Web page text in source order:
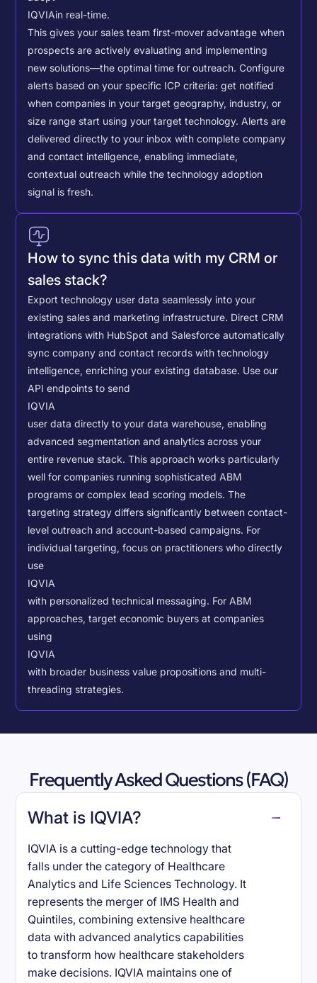
IQVIAin real-time.
This gives your sales team first-mover advantage when
prospects are actively evaluating and implementing
new solutions—the optimal time for outreach. Configure
alerts based on your specific ICP criteria: get notified
when companies in your target geography, industry, or
size range start using your target technology. Alerts are
delivered directly to your inbox with complete company
and contact intelligence, enabling immediate,
contextual outreach while the technology adoption
signal is fresh.
How to sync this data with my CRM or
sales stack?
Export technology user data seamlessly into your
existing sales and marketing infrastructure. Direct CRM
integrations with HubSpot and Salesforce automatically
sync company and contact records with technology
intelligence, enriching your existing database. Use our
API endpoints to send
IQVIA
user data directly to your data warehouse, enabling
advanced segmentation and analytics across your
entire revenue stack. This approach works particularly
well for companies running sophisticated ABM
programs or complex lead scoring models.The
targeting strategy differs significantly between contact-
level outreach and account-based campaigns. For
individual targeting, focus on practitioners who directly
use
IQVIA
with personalized technical messaging. For ABM
approaches, target economic buyers at companies
using
IQVIA
with broader business value propositions and multi-
threading strategies.
Frequently Asked Questions (FAQ)
What is IQVIA?
IQVIA is a cutting-edge technology that
falls under the category of Healthcare
Analytics and Life Sciences Technology. It
represents the merger of IMS Health and
Quintiles, combining extensive healthcare
data with advanced analytics capabilities
to transform how healthcare stakeholders
make decisions. IQVIA maintains one of